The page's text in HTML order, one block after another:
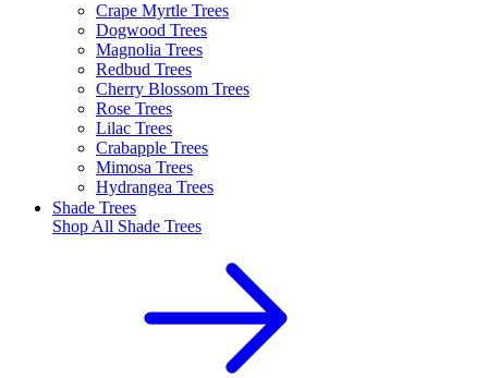
Crape Myrtle Trees
Dogwood Trees
Magnolia Trees
Redbud Trees
Cherry Blossom Trees
Rose Trees
Lilac Trees
Crabapple Trees
Mimosa Trees
Hydrangea Trees
Shade Trees
Shop All Shade Trees